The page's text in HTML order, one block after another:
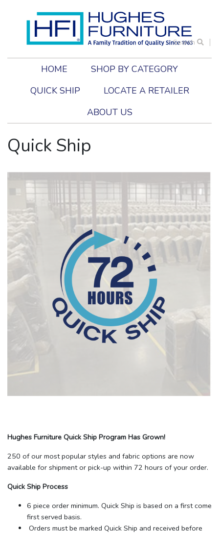
Search
HOME
SHOP BY CATEGORY
QUICK SHIP
LOCATE A RETAILER
ABOUT US
Quick Ship
Hughes Furniture Quick Ship Program Has Grown!
250 of our most popular styles and fabric options are now
available for shipment or pick-up within 72 hours of your order.
Quick Ship Process
6 piece order minimum. Quick Ship is based on a first come
first served basis.
Orders must be marked Quick Ship and received before